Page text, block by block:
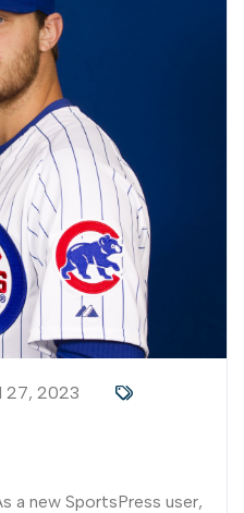
27, 2023
a new SportsPress user,